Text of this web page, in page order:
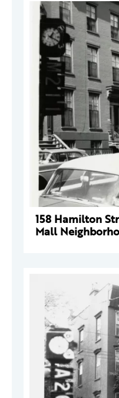
158 Hamilton
Mall